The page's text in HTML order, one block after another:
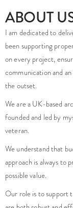
ABOUT
I am dedicated to
been supporting
on every project,
communication and
the outset.
We are a UK-based
founded and led by
veteran.
We understand that
approach is always to
possible value.
Our role is to support